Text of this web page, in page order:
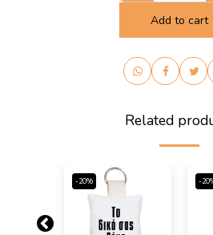
Add to cart
Related
-20% -